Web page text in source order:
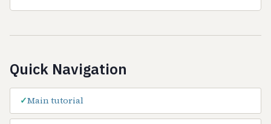
Quick Navigation
Main tutorial